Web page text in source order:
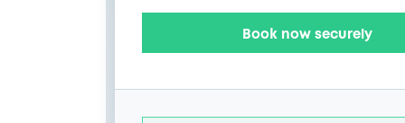
Book now securely